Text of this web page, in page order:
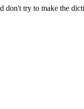
don't try to make the